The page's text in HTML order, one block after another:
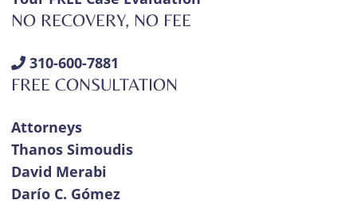
NO RECOVERY, NO FEE
310-600-7881
FREE CONSULTATION
Attorneys
Thanos Simoudis
David Merabi
Darío C. Gómez